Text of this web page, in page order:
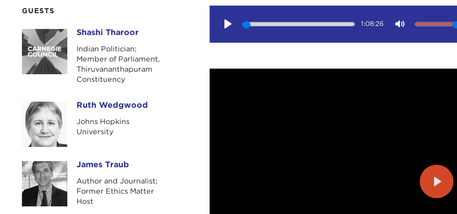
GUESTS
Shashi TharoorShashi Tharoor
Indian Politician;
Member of Parliament,
Thiruvananthapuram
Constituency
Ruth WedgwoodRuth Wedgwood
Johns Hopkins
University
James Traub James Traub
Author and Journalist;
Former Ethics Matter
Host
1:08:26
Play